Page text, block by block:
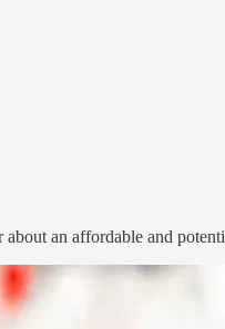
an affordable and